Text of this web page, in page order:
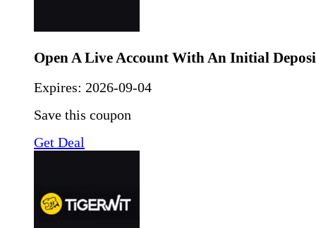
Open A Live Account With An Initial
Expires: 2026-09-04
Save this coupon
Get Deal